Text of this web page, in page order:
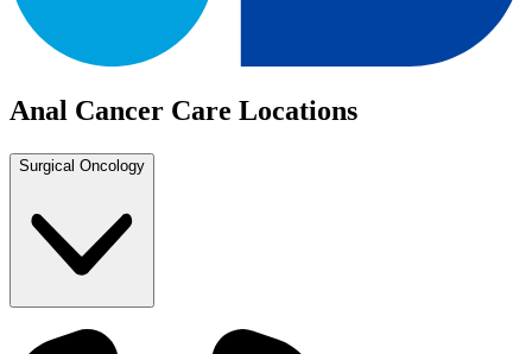
Anal Cancer Care Locations
Surgical Oncology